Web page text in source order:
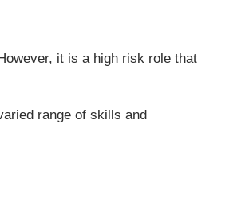
it is a high risk role that
range of skills and